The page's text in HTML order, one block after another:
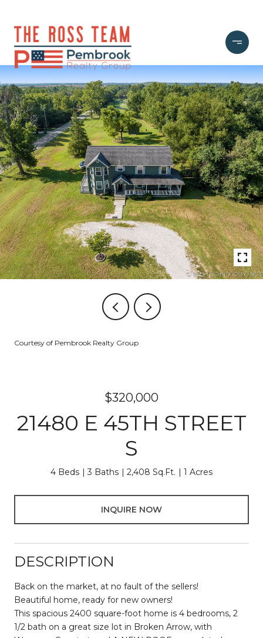
Courtesy of Pembrook Realty Group
$320,000
21480 E 45TH STREET
S
4 Beds 3 Baths 2,408 Sq.Ft. 1 Acres
INQUIRE NOW
DESCRIPTION
Back on the market, at no fault of the sellers!
Beautiful home, ready for new owners!
This spacious 2400 square-foot home is 4 bedrooms, 2
1/2 bath on a great size lot in Broken Arrow, with